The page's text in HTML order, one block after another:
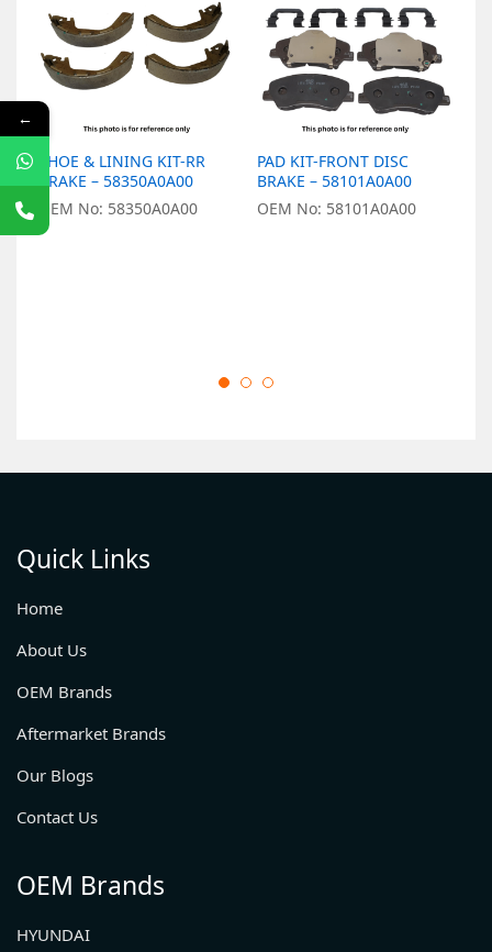
SHOE & LINING KIT-RR
BRAKE – 58350A0A00
OEM No: 58350A0A00
PAD KIT-FRONT DISC
BRAKE – 58101A0A00
OEM No: 58101A0A00
Quick Links
Home
About Us
OEM Brands
Aftermarket Brands
Our Blogs
Contact Us
OEM Brands
HYUNDAI
←